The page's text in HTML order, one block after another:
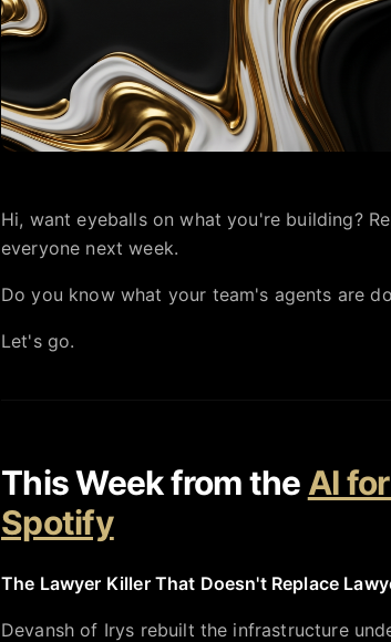
Hi, want eyeballs on what you're building?
everyone next week.
Do you know what your team's agents are
Let's go.
This Week from the AI
Spotify
The Lawyer Killer That Doesn't Replace
Devansh of Irys rebuilt the infrastructure